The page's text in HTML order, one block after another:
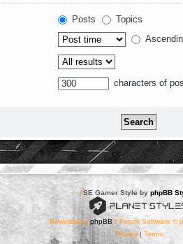
Posts
Topics
characters of
*SE Gamer Style by phpBB
Powered byphpBB® Forum Software ©
Privacy| Terms